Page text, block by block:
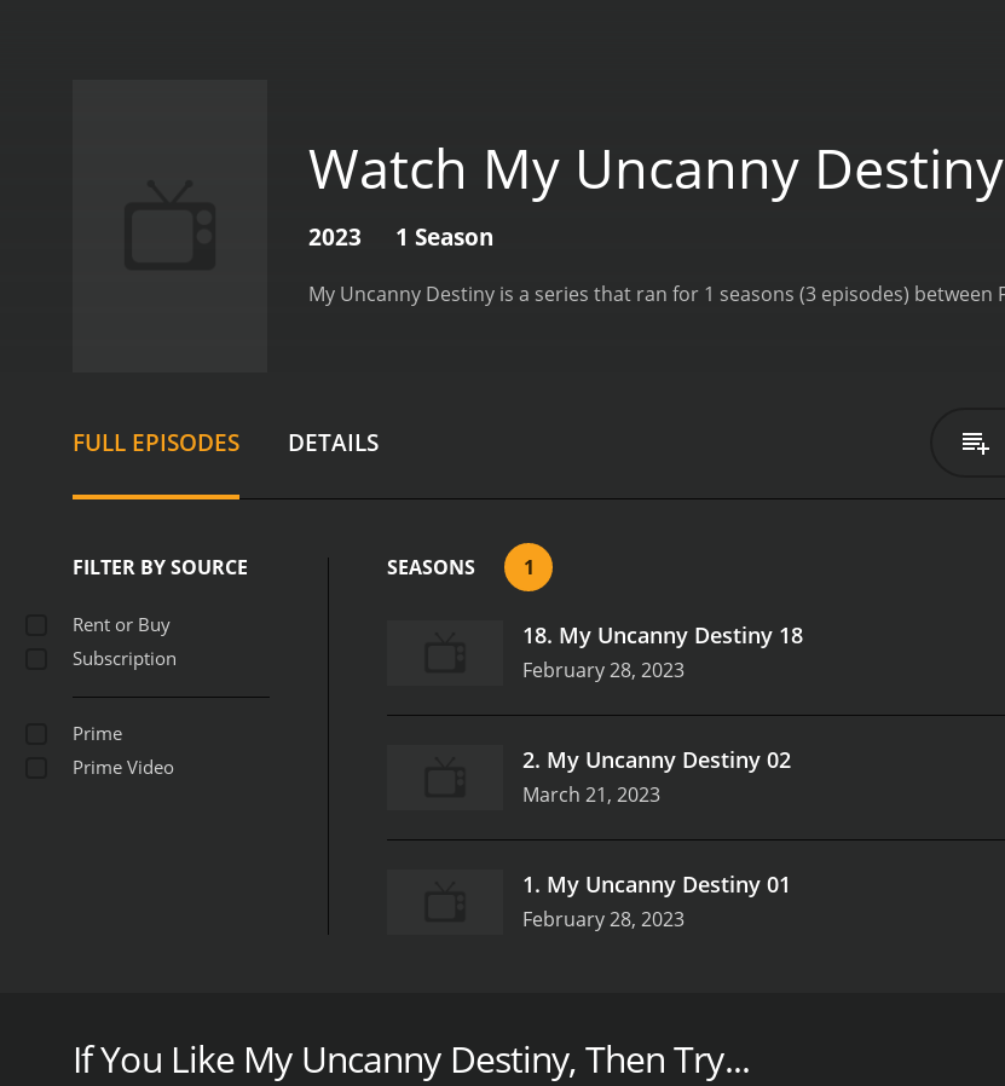
Watch My Uncanny Destiny
2023 1 Season
FULL EPISODES DETAILS
FILTER BY SOURCE
Rent or Buy
Subscription
Prime
Prime Video
SEASONS 1
18. My Uncanny Destiny 18
February 28, 2023
2. My Uncanny Destiny 02
March 21, 2023
1. My Uncanny Destiny 01
February 28, 2023
If You Like My Uncanny Destiny, Then Try...